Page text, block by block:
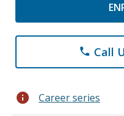
phone Call
info Career series